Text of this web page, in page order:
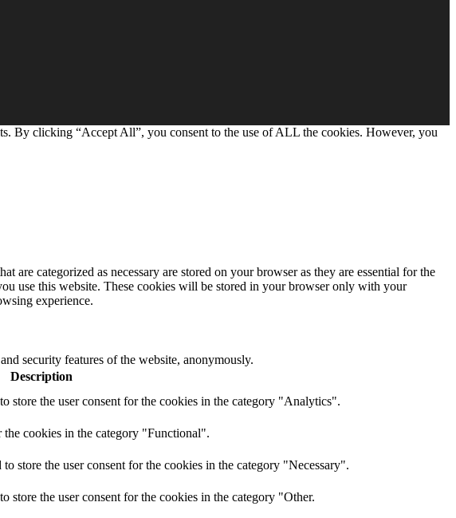
By clicking “Accept All”, you consent to the use of ALL the cookies. However, you
categorized as necessary are stored on your browser as they are essential for the
use this website. These cookies will be stored in your browser only with your
experience.
security features of the website, anonymously.
Description
store the user consent for the cookies in the category "Analytics".
cookies in the category "Functional".
store the user consent for the cookies in the category "Necessary".
the user consent for the cookies in the category "Other.